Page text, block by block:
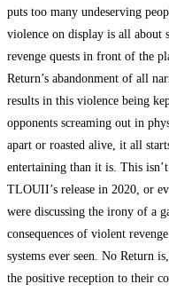
puts too many undeserving
violence on display is all about
revenge quests in front of the
Return’s abandonment of all
results in this violence being
opponents screaming out in
apart or roasted alive, it all
entertaining than it is. This
TLOUII’s release in 2020, or
were discussing the irony of a
consequences of violent
systems ever seen. No Return
the positive reception to their